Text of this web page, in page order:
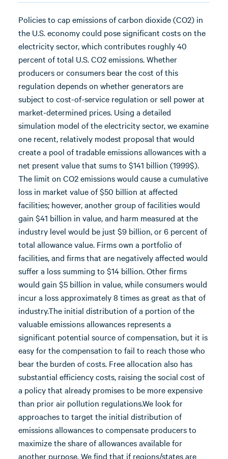
Policies to cap emissions of carbon dioxide (CO2) in
the U.S. economy could pose significant costs on the
electricity sector, which contributes roughly 40
percent of total U.S. CO2 emissions. Whether
producers or consumers bear the cost of this
regulation depends on whether generators are
subject to cost-of-service regulation or sell power at
market-determined prices. Using a detailed
simulation model of the electricity sector, we examine
one recent, relatively modest proposal that would
create a pool of tradable emissions allowances with a
net present value that sums to $141 billion (1999$).
The limit on CO2 emissions would cause a cumulative
loss in market value of $50 billion at affected
facilities; however, another group of facilities would
gain $41 billion in value, and harm measured at the
industry level would be just $9 billion, or 6 percent of
total allowance value. Firms own a portfolio of
facilities, and firms that are negatively affected would
suffer a loss summing to $14 billion. Other firms
would gain $5 billion in value, while consumers would
incur a loss approximately 8 times as great as that of
industry.The initial distribution of a portion of the
valuable emissions allowances represents a
significant potential source of compensation, but it is
easy for the compensation to fail to reach those who
bear the burden of costs. Free allocation also has
substantial efficiency costs, raising the social cost of
a policy that already promises to be more expensive
than prior air pollution regulations.We look for
approaches to target the initial distribution of
emissions allowances to compensate producers to
maximize the share of allowances available for
another purpose. We find that if regions/states are